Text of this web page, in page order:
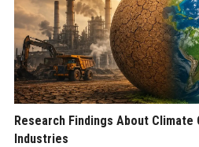
Research Findings About Climate
Industries